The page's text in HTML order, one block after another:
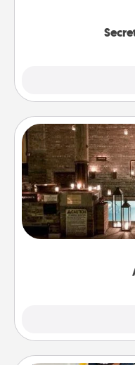
Get some
friend or spouse
relaxing spa and/